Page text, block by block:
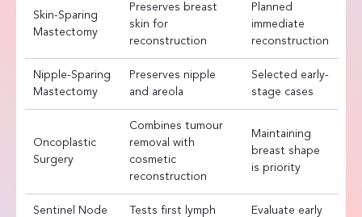
Skin-Sparing
Mastectomy
Preserves breast
skin for
reconstruction
Planned
immediate
reconstruction
Nipple-Sparing
Mastectomy
Preserves nipple
and areola
Selected early-
stage cases
Oncoplastic
Surgery
Combines tumour
removal with
cosmetic
reconstruction
Maintaining
breast shape
is priority
Sentinel Node
Tests first lymph
Evaluate early